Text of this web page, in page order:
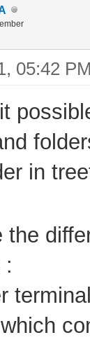
05:42 PM
in
the
: